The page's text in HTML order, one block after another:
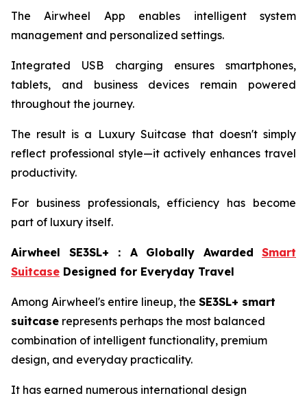
The Airwheel App enables intelligent system
management and personalized settings.
Integrated USB charging ensures smartphones,
tablets, and business devices remain powered
throughout the journey.
The result is a Luxury Suitcase that doesn't simply
reflect professional style—it actively enhances travel
productivity.
For business professionals, efficiency has become
part of luxury itself.
Airwheel SE3SL+ ： A Globally Awarded Smart
Suitcase Designed for Everyday Travel
Among Airwheel's entire lineup, the SE3SL+ smart
suitcase represents perhaps the most balanced
combination of intelligent functionality, premium
design, and everyday practicality.
It has earned numerous international design